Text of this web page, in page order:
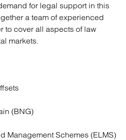
for legal support in this
a team of experienced
to cover all aspects of law
markets.
(BNG)
Management Schemes (ELMS)